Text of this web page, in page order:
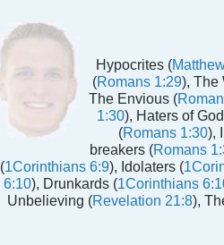
Hypocrites (
(Romans 1:29), The
The Envious (
1:30), Haters of
(Romans 1:30),
breakers (Romans
(1Corinthians 6:9), Idolaters (
6:10), Drunkards (1Corinthians
Unbelieving (Revelation 21:8),